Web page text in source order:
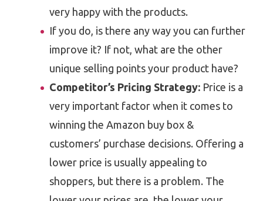
very happy with the products.
If you do, is there any way you can further
improve it? If not, what are the other
unique selling points your product have?
Competitor’s Pricing Strategy: Price is a
very important factor when it comes to
winning the Amazon buy box &
customers’ purchase decisions. Offering a
lower price is usually appealing to
shoppers, but there is a problem. The